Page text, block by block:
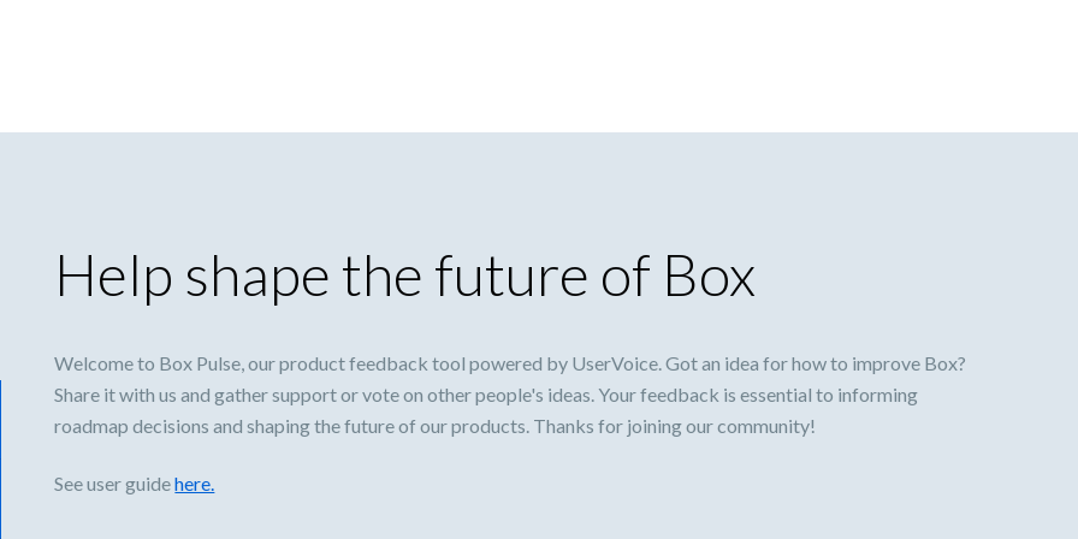
Help shape the future of Box
Welcome to Box Pulse, our product feedback tool powered by UserVoice. Got an idea for how to improve Box?
Share it with us and gather support or vote on other people's ideas. Your feedback is essential to informing
roadmap decisions and shaping the future of our products. Thanks for joining our community!
See user guidehere.